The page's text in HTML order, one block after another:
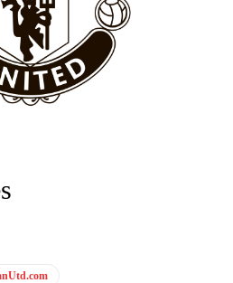
them to look like the Sporting
can’t expect that to be the case.”